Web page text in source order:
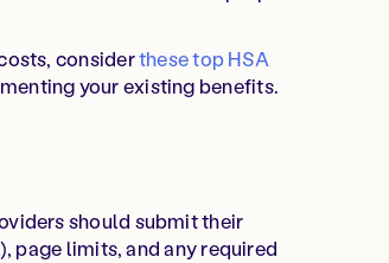
considerthese top HSA
your existing benefits.
should submit their
page limits, and any required